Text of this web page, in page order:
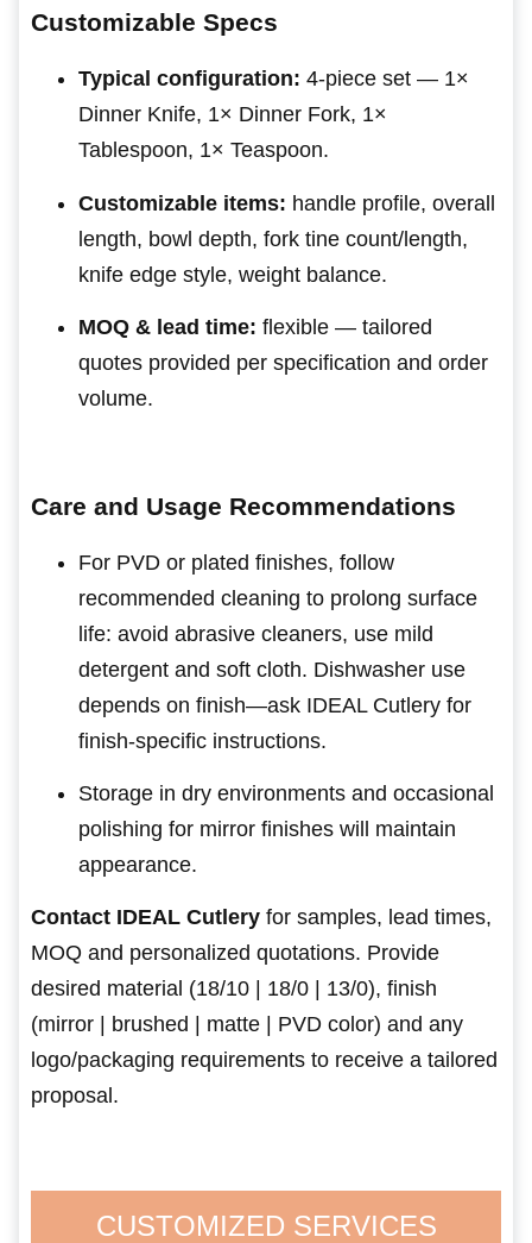
Customizable Specs
Typical configuration: 4-piece set — 1×
Dinner Knife, 1× Dinner Fork, 1×
Tablespoon, 1× Teaspoon.
Customizable items: handle profile, overall
length, bowl depth, fork tine count/length,
knife edge style, weight balance.
MOQ & lead time: flexible — tailored
quotes provided per specification and order
volume.
Care and Usage Recommendations
For PVD or plated finishes, follow
recommended cleaning to prolong surface
life: avoid abrasive cleaners, use mild
detergent and soft cloth. Dishwasher use
depends on finish—ask IDEAL Cutlery for
finish-specific instructions.
Storage in dry environments and occasional
polishing for mirror finishes will maintain
appearance.
Contact IDEAL Cutlery for samples, lead times,
MOQ and personalized quotations. Provide
desired material (18/10 | 18/0 | 13/0), finish
(mirror | brushed | matte | PVD color) and any
logo/packaging requirements to receive a tailored
proposal.
CUSTOMIZED SERVICES